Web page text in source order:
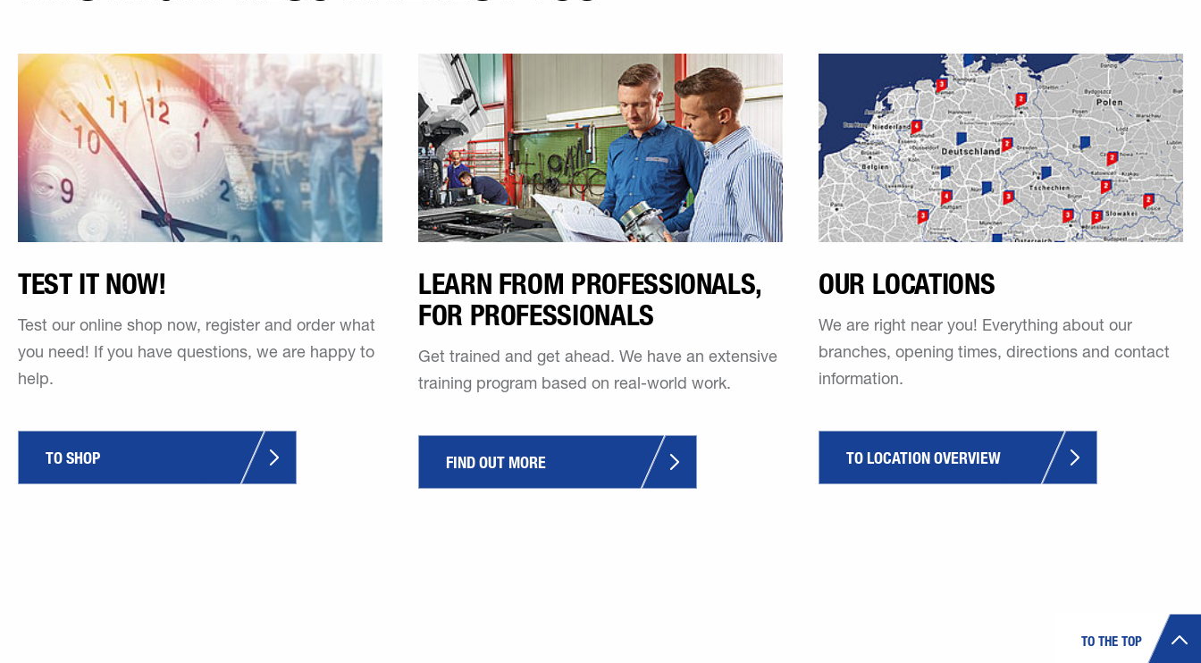
TEST IT NOW!
Test our online shop now, register and order what
you need! If you have questions, we are happy to
help.
TO SHOP
LEARN FROM PROFESSIONALS,
FOR PROFESSIONALS
Get trained and get ahead. We have an extensive
training program based on real-world work.
FIND OUT MORE
OUR LOCATIONS
We are right near you! Everything about our
branches, opening times, directions and contact
information.
TO LOCATION OVERVIEW
TO THE TOP